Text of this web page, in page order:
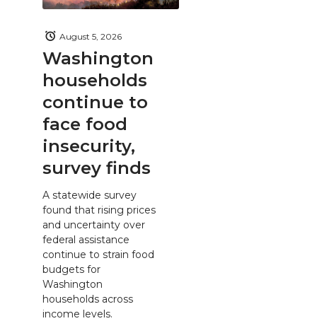
Washington
households
continue to
face food
insecurity,
survey finds
August 5, 2026
A statewide survey
found that rising prices
and uncertainty over
federal assistance
continue to strain food
budgets for
Washington
households across
income levels.